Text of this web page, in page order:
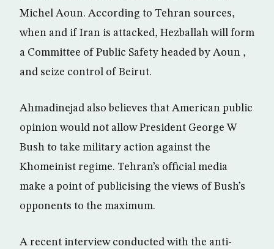
Michel Aoun. According to Tehran sources,
when and if Iran is attacked, Hezballah will form
a Committee of Public Safety headed by Aoun ,
and seize control of Beirut.
Ahmadinejad also believes that American public
opinion would not allow President George W
Bush to take military action against the
Khomeinist regime. Tehran’s official media
make a point of publicising the views of Bush’s
opponents to the maximum.
A recent interview conducted with the anti-